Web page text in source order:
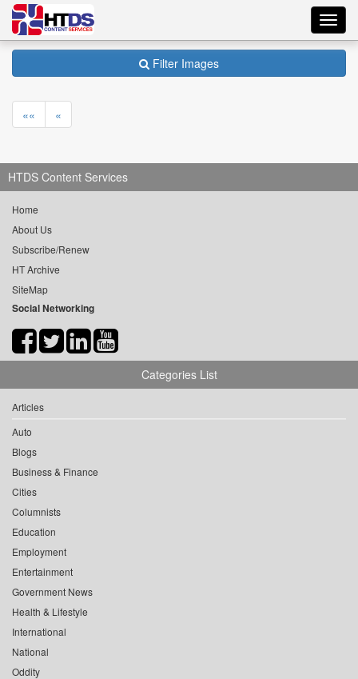
Filter Images
«« «
HTDS Content Services
Home
About Us
Subscribe/Renew
HT Archive
SiteMap
Social Networking
Categories List
Articles
Auto
Blogs
Business & Finance
Cities
Columnists
Education
Employment
Entertainment
Government News
Health & Lifestyle
International
National
Oddity